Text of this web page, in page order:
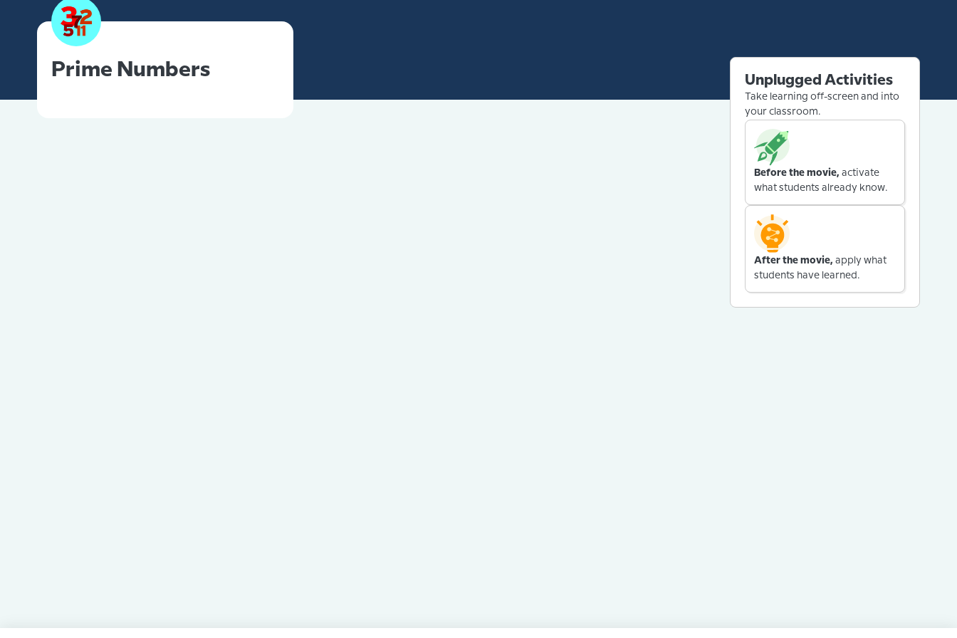
Prime Numbers
Unplugged Activities
Take learning off-screen and into
your classroom.
Before the movie, activate
what students already know.
After the movie, apply what
students have learned.